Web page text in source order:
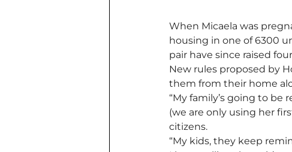
When Micaela was
housing in one of 6300
pair have since raised
New rules proposed by
them from their home
“My family’s going to be
(we are only using her
citizens.
“My kids, they keep